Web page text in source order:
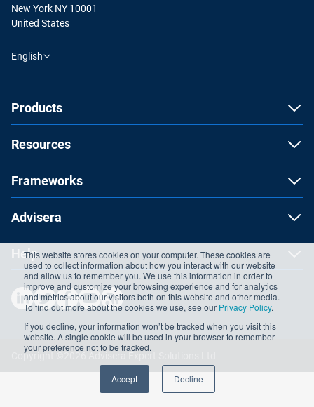
This website stores cookies on your computer. These cookies are
used to collect information about how you interact with our website
and allow us to remember you. We use this information in order to
improve and customize your browsing experience and for analytics
and metrics about our visitors both on this website and other media.
To find out more about the cookies we use, see our Privacy Policy.
If you decline, your information won’t be tracked when you visit this
website. A single cookie will be used in your browser to remember
your preference not to be tracked.
Accept Decline
New York NY 10001
United States
English
Products
Resources
Frameworks
Advisera
Help
Copyright ©2026 Advisera Expert Solutions Ltd